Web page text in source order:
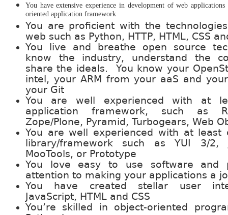
You have extensive experience in development of web
oriented application framework
You are proficient with the
web such as Python, HTTP, HTML, CSS
You live and breathe open source
know the industry, understand the
share the ideals. You know your
intel, your ARM from your aaS and
your Git
You are well experienced with at
application framework, such as
Zope/Plone, Pyramid, Turbogears, Web
You are well experienced with at least
library/framework such as YUI 3/2,
MooTools, or Prototype
You love easy to use software and
attention to making your applications a
You have created stellar user
JavaScript, HTML and CSS
You’re skilled in object-oriented